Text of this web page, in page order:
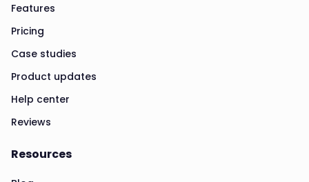
Features
Pricing
Case studies
Product updates
Help center
Reviews
Resources